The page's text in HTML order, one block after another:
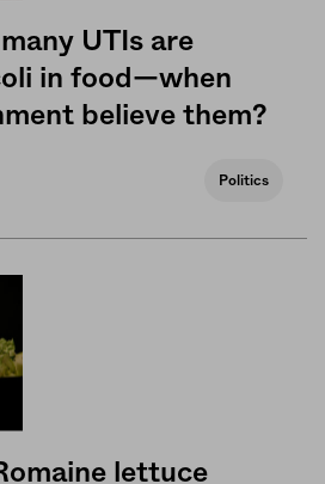
UTIs are
in food—when
believe them?
Politics
lettuce